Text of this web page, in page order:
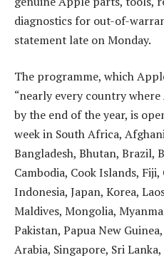
diagnostics for out-of-
statement late on Monday.
The programme, which
“nearly every country
by the end of the year, is
week in South Africa,
Bangladesh, Bhutan, Brazil,
Cambodia, Cook Islands,
Indonesia, Japan, Korea,
Maldives, Mongolia,
Pakistan, Papua New
Arabia, Singapore, Sri